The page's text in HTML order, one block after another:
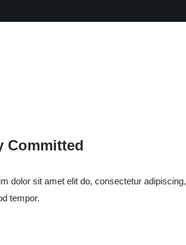
Committed
dolor sit amet elit do, consectetur adipiscing,
tempor.